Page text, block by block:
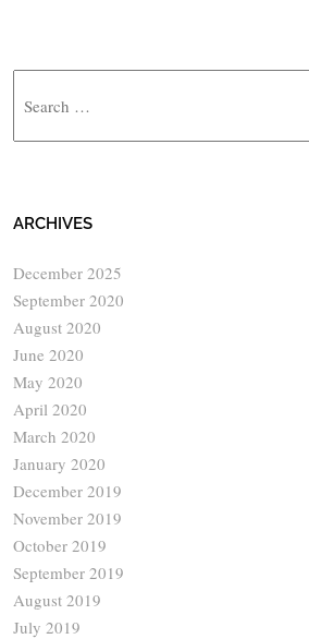
ARCHIVES
December 2025
September 2020
August 2020
June 2020
May 2020
April 2020
March 2020
January 2020
December 2019
November 2019
October 2019
September 2019
August 2019
July 2019